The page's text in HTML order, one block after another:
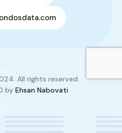
All rights reserved.
by Ehsan Nabovati